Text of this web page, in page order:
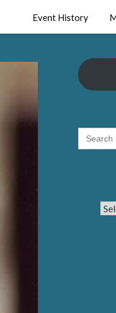
Event History
SEARCH
FOR: